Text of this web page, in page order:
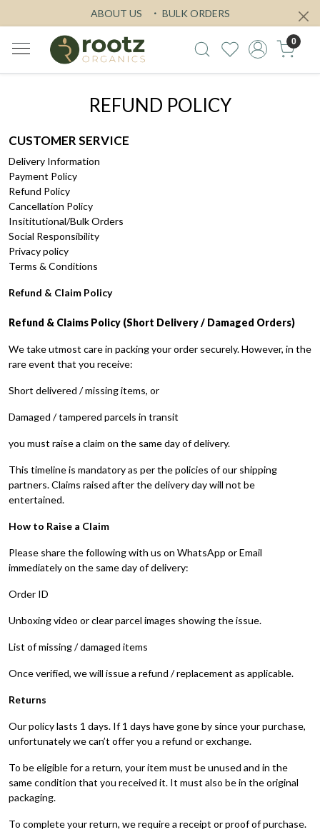
ABOUT US BULK ORDERS
0
REFUND POLICY
CUSTOMER SERVICE
Delivery Information
Payment Policy
Refund Policy
Cancellation Policy
Insititutional/Bulk Orders
Social Responsibility
Privacy policy
Terms & Conditions
Refund & Claim Policy
Refund & Claims Policy (Short Delivery / Damaged Orders)
We take utmost care in packing your order securely. However, in the
rare event that you receive:
Short delivered / missing items, or
Damaged / tampered parcels in transit
you must raise a claim on the same day of delivery.
This timeline is mandatory as per the policies of our shipping
partners. Claims raised after the delivery day will not be
entertained.
How to Raise a Claim
Please share the following with us on WhatsApp or Email
immediately on the same day of delivery:
Order ID
Unboxing video or clear parcel images showing the issue.
List of missing / damaged items
Once verified, we will issue a refund / replacement as applicable.
Returns
Our policy lasts 1 days. If 1 days have gone by since your purchase,
unfortunately we can’t offer you a refund or exchange.
To be eligible for a return, your item must be unused and in the
same condition that you received it. It must also be in the original
packaging.
To complete your return, we require a receipt or proof of purchase.